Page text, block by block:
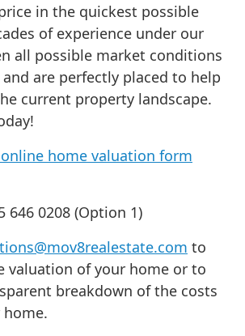
in the quickest possible
of experience under our
all possible market conditions
are perfectly placed to help
current property landscape.
home valuation form
646 0208 (Option 1)
to
valuation of your home or to
breakdown of the costs